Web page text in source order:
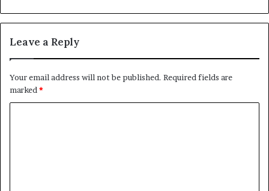
Leave a Reply
Your email address will not be published. Required fields are
marked *